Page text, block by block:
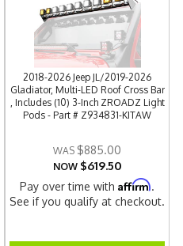
2018-2026 Jeep JL/2019-2026
Gladiator, Multi-LED Roof Cross Bar
, Includes (10) 3-Inch ZROADZ Light
Pods - Part # Z934831-KITAW
$885.00
NOW $619.50
Pay over time withAffirm.
See if you qualify at checkout.